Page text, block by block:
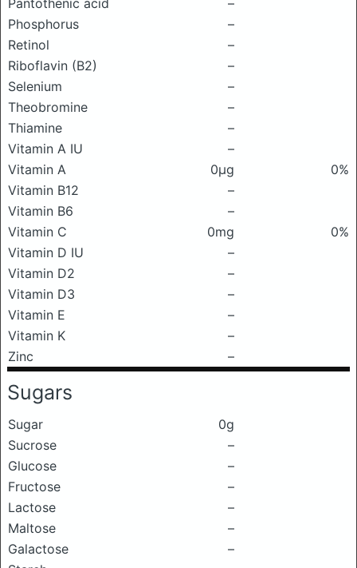
Pantothenic acid
–
Phosphorus
–
Retinol
–
Riboflavin (B2)
–
Selenium
–
Theobromine
–
Thiamine
–
Vitamin A IU
–
Vitamin A
0μg
0%
Vitamin B12
–
Vitamin B6
–
Vitamin C
0mg
0%
Vitamin D IU
–
Vitamin D2
–
Vitamin D3
–
Vitamin E
–
Vitamin K
–
Zinc
–
Sugars
Sugar
0g
Sucrose
–
Glucose
–
Fructose
–
Lactose
–
Maltose
–
Galactose
–